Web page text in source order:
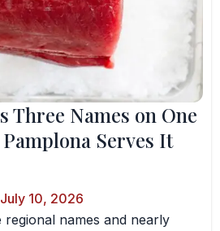
Three Names on One
Serves It
July 10, 2026
names and nearly